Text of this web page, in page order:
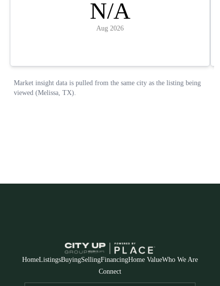
HomeListingsBuyingSellingFinancingHome ValueWho We Are
Connect